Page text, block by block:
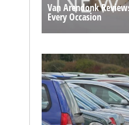
Van Arendonk
Every Occasion